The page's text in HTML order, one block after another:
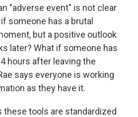
"adverse event" is not clear
someone has a brutal
but a positive outlook
later? What if someone has
hours after leaving the
says everyone is working
as they have it.
these tools are standardized